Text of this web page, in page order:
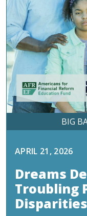
BIG
APRIL 21, 2026
Dreams
Troubling